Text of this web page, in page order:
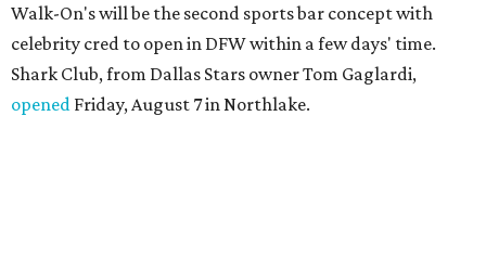
Walk-On's will be the second sports bar concept with
celebrity cred to open in DFW within a few days' time.
Shark Club, from Dallas Stars owner Tom Gaglardi,
opened Friday, August 7 in Northlake.